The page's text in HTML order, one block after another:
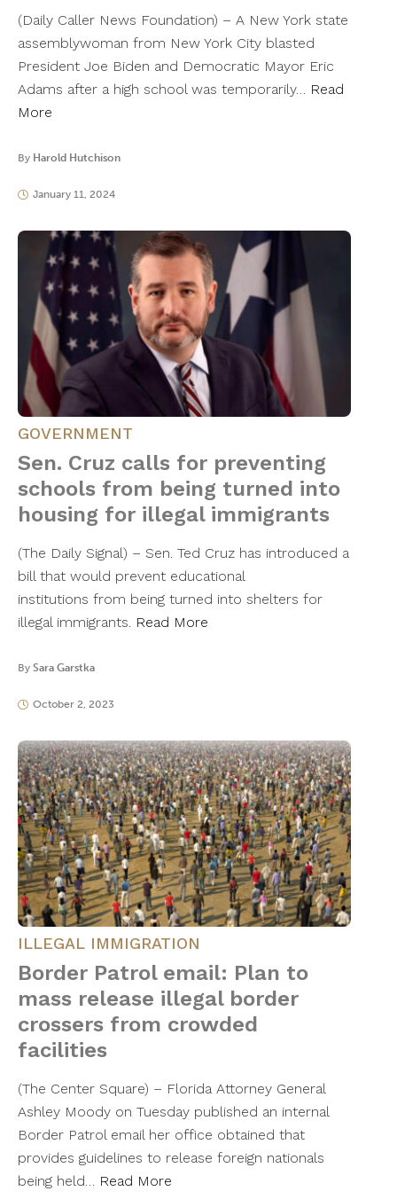
(Daily Caller News Foundation) – A New York state
assemblywoman from New York City blasted
President Joe Biden and Democratic Mayor Eric
Adams after a high school was temporarily… Read
More
By Harold Hutchison
January 11, 2024
GOVERNMENT
Sen. Cruz calls for preventing
schools from being turned into
housing for illegal immigrants
(The Daily Signal) – Sen. Ted Cruz has introduced a
bill that would prevent educational
institutions from being turned into shelters for
illegal immigrants. Read More
By Sara Garstka
October 2, 2023
ILLEGAL IMMIGRATION
Border Patrol email: Plan to
mass release illegal border
crossers from crowded
facilities
(The Center Square) – Florida Attorney General
Ashley Moody on Tuesday published an internal
Border Patrol email her office obtained that
provides guidelines to release foreign nationals
being held… Read More